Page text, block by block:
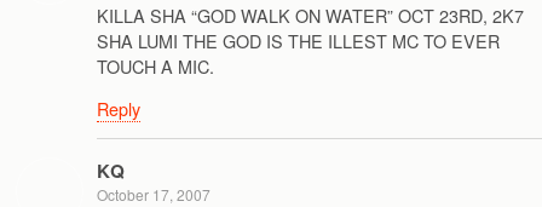
KILLA SHA “GOD WALK ON WATER” OCT 23RD, 2K7
SHA LUMI THE GOD IS THE ILLEST MC TO EVER
TOUCH A MIC.
Reply
KQ
October 17, 2007